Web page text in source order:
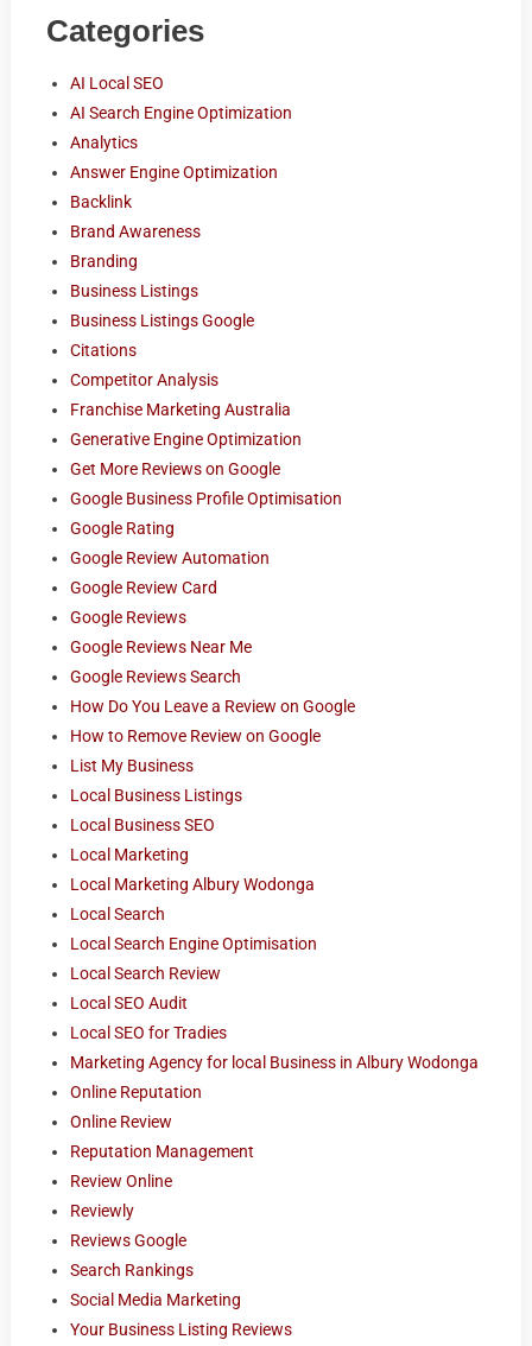
Categories
AI Local SEO
AI Search Engine Optimization
Analytics
Answer Engine Optimization
Backlink
Brand Awareness
Branding
Business Listings
Business Listings Google
Citations
Competitor Analysis
Franchise Marketing Australia
Generative Engine Optimization
Get More Reviews on Google
Google Business Profile Optimisation
Google Rating
Google Review Automation
Google Review Card
Google Reviews
Google Reviews Near Me
Google Reviews Search
How Do You Leave a Review on Google
How to Remove Review on Google
List My Business
Local Business Listings
Local Business SEO
Local Marketing
Local Marketing Albury Wodonga
Local Search
Local Search Engine Optimisation
Local Search Review
Local SEO Audit
Local SEO for Tradies
Marketing Agency for local Business in Albury Wodonga
Online Reputation
Online Review
Reputation Management
Review Online
Reviewly
Reviews Google
Search Rankings
Social Media Marketing
Your Business Listing Reviews